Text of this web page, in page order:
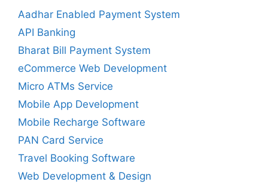
Aadhar Enabled Payment System
API Banking
Bharat Bill Payment System
eCommerce Web Development
Micro ATMs Service
Mobile App Development
Mobile Recharge Software
PAN Card Service
Travel Booking Software
Web Development & Design